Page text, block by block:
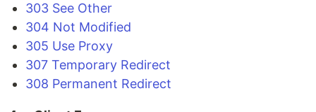
303 See Other
304 Not Modified
305 Use Proxy
307 Temporary Redirect
308 Permanent Redirect